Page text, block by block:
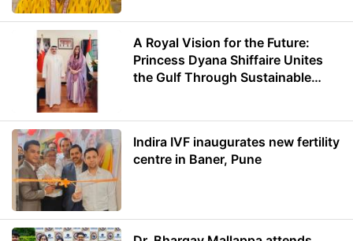
A Royal Vision for the Future:
Princess Dyana Shiffaire Unites
the Gulf Through Sustainable
Indira IVF inaugurates new fertility
centre in Baner, Pune